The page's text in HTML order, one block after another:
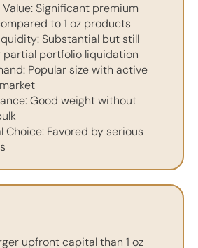
Significant premium
to 1 oz products
Substantial but still
partial portfolio liquidation
Popular size with active
Good weight without
Choice: Favored by serious
upfront capital than 1 oz